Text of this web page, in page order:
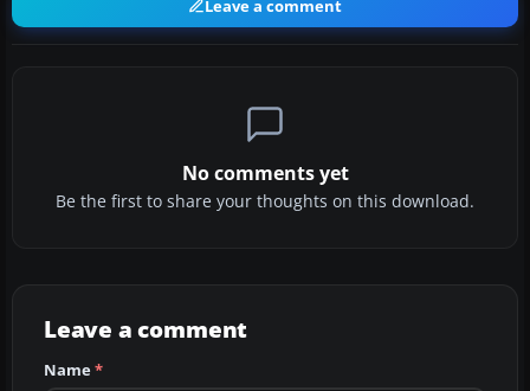
Leave a comment
No comments yet
Be the first to share your thoughts on this download.
Leave a comment
Name*